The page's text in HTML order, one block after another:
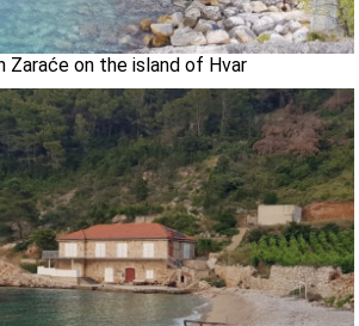
Zaraće on the island of Hvar